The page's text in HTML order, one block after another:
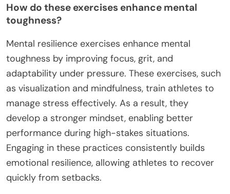
How do these exercises enhance mental
toughness?
Mental resilience exercises enhance mental
toughness by improving focus, grit, and
adaptability under pressure. These exercises, such
as visualization and mindfulness, train athletes to
manage stress effectively. As a result, they
develop a stronger mindset, enabling better
performance during high-stakes situations.
Engaging in these practices consistently builds
emotional resilience, allowing athletes to recover
quickly from setbacks.